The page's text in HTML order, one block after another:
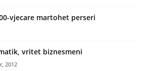
vjecare martohet perseri
vritet biznesmeni
2012